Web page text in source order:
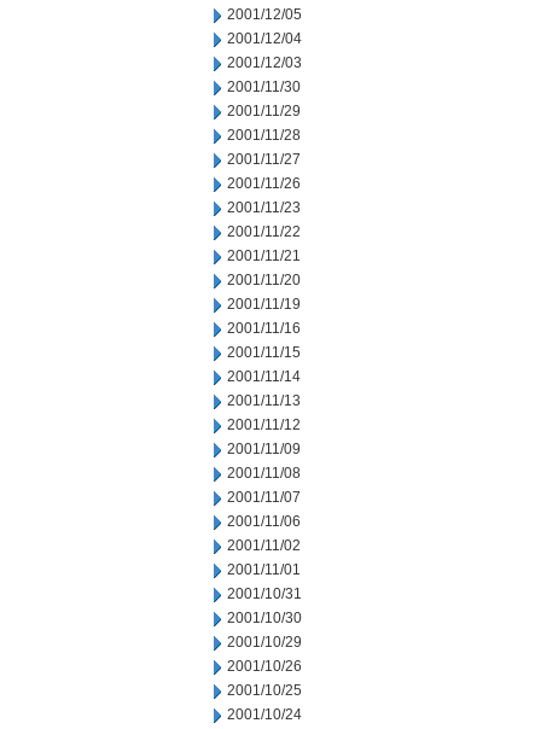
2001/12/05
2001/12/04
2001/12/03
2001/11/30
2001/11/29
2001/11/28
2001/11/27
2001/11/26
2001/11/23
2001/11/22
2001/11/21
2001/11/20
2001/11/19
2001/11/16
2001/11/15
2001/11/14
2001/11/13
2001/11/12
2001/11/09
2001/11/08
2001/11/07
2001/11/06
2001/11/02
2001/11/01
2001/10/31
2001/10/30
2001/10/29
2001/10/26
2001/10/25
2001/10/24